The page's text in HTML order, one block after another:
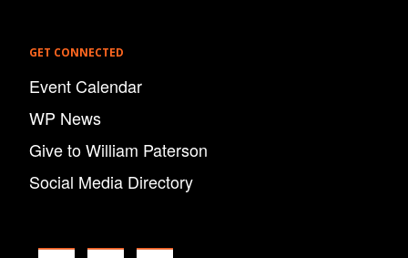
GET CONNECTED
Event Calendar
WP News
Give to William Paterson
Social Media Directory